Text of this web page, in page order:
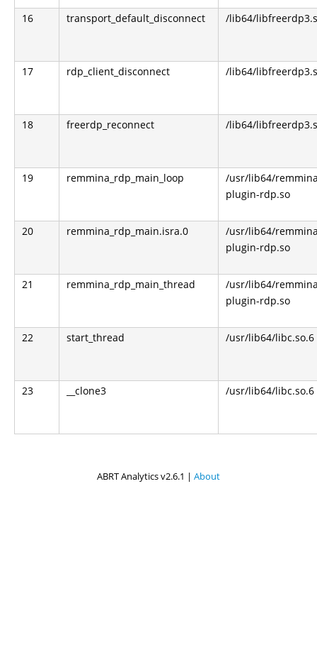
16 transport_default_disconnect /lib64/
17 rdp_client_disconnect /lib64/
18 freerdp_reconnect /lib64/
19 remmina_rdp_main_loop
/usr/lib64/
plugin-rdp.so
20 remmina_rdp_main.isra.0
/usr/lib64/
plugin-rdp.so
21 remmina_rdp_main_thread
/usr/lib64/
plugin-rdp.so
22 start_thread /usr/lib64/libc.so.6
23 __clone3 /usr/lib64/libc.so.6
ABRT Analytics v2.6.1 | About